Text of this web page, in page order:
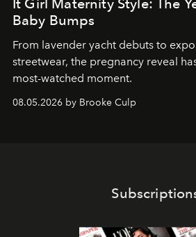
Baby Bumps
From lavender yacht debuts to
streetwear, the pregnancy reveal
most-watched moment.
08.05.2026 by Brooke Culp